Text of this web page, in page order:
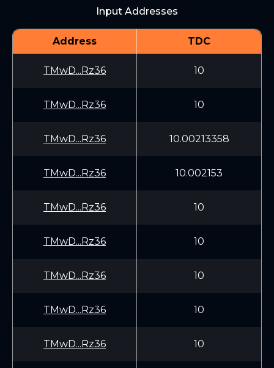
Input Addresses
Address TDC
TMwD...Rz36 10
TMwD...Rz36 10
TMwD...Rz36 10.00213358
TMwD...Rz36 10.002153
TMwD...Rz36 10
TMwD...Rz36 10
TMwD...Rz36 10
TMwD...Rz36 10
TMwD...Rz36 10